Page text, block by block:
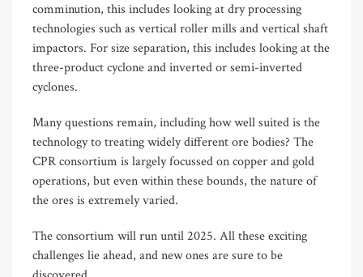
comminution, this includes looking at dry processing
technologies such as vertical roller mills and vertical shaft
impactors. For size separation, this includes looking at the
three-product cyclone and inverted or semi-inverted
cyclones.
Many questions remain, including how well suited is the
technology to treating widely different ore bodies? The
CPR consortium is largely focussed on copper and gold
operations, but even within these bounds, the nature of
the ores is extremely varied.
The consortium will run until 2025. All these exciting
challenges lie ahead, and new ones are sure to be